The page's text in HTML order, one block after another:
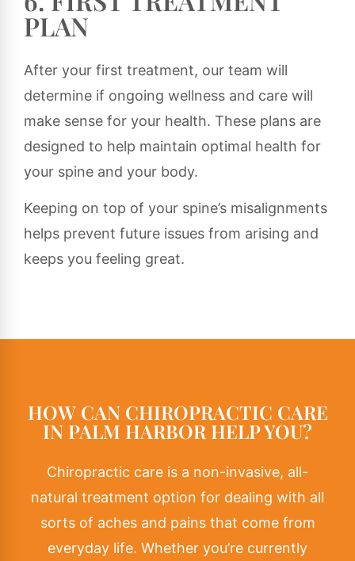
PLAN
After your first treatment, our team will
determine if ongoing wellness and care will
make sense for your health. These plans are
designed to help maintain optimal health for
your spine and your body.
Keeping on top of your spine’s misalignments
helps prevent future issues from arising and
keeps you feeling great.
HOW CAN CHIROPRACTIC CARE
IN PALM HARBOR HELP YOU?
Chiropractic care is a non-invasive, all-
natural treatment option for dealing with all
sorts of aches and pains that come from
everyday life. Whether you’re currently